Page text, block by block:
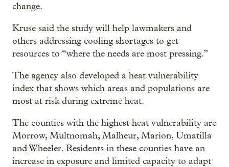
change.
Kruse said the study will help lawmakers and
others addressing cooling shortages to get
resources to “where the needs are most pressing.”
The agency also developed a heat vulnerability
index that shows which areas and populations are
most at risk during extreme heat.
The counties with the highest heat vulnerability are
Morrow, Multnomah, Malheur, Marion, Umatilla
and Wheeler. Residents in these counties have an
increase in exposure and limited capacity to adapt